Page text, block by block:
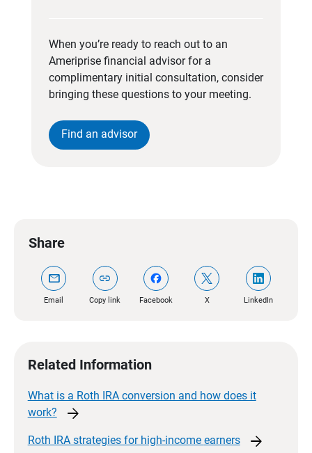
When you’re ready to reach out to an
Ameriprise financial advisor for a
complimentary initial consultation, consider
bringing these questions to your meeting.
Find an advisor
Share
mail
Email
link
Copy link Facebook X LinkedIn
Related Information
What is a Roth IRA conversion and how does it
work?
arrow_forward
Roth IRA strategies for high-income earners arrow_forward